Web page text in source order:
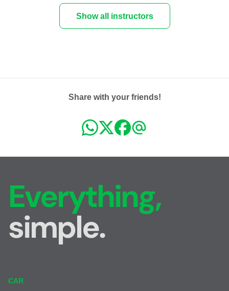
Show all instructors
Share with your friends!
Everything,
simple.
CAR